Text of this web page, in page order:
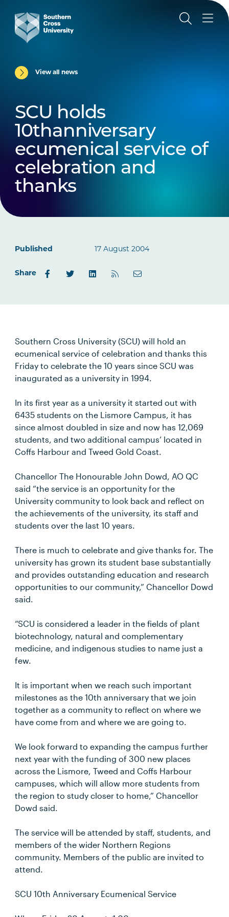
View all news
SCU holds
10thanniversary
ecumenical service of
celebration and
thanks
Published 17 August 2004
Share
Southern Cross University (SCU) will hold an
ecumenical service of celebration and thanks this
Friday to celebrate the 10 years since SCU was
inaugurated as a university in 1994.
In its first year as a university it started out with
6435 students on the Lismore Campus, it has
since almost doubled in size and now has 12,069
students, and two additional campus’ located in
Coffs Harbour and Tweed Gold Coast.
Chancellor The Honourable John Dowd, AO QC
said “the service is an opportunity for the
University community to look back and reflect on
the achievements of the university, its staff and
students over the last 10 years.
There is much to celebrate and give thanks for. The
university has grown its student base substantially
and provides outstanding education and research
opportunities to our community,” Chancellor Dowd
said.
“SCU is considered a leader in the fields of plant
biotechnology, natural and complementary
medicine, and indigenous studies to name just a
few.
It is important when we reach such important
milestones as the 10th anniversary that we join
together as a community to reflect on where we
have come from and where we are going to.
We look forward to expanding the campus further
next year with the funding of 300 new places
across the Lismore, Tweed and Coffs Harbour
campuses, which will allow more students from
the region to study closer to home,” Chancellor
Dowd said.
The service will be attended by staff, students, and
members of the wider Northern Regions
community. Members of the public are invited to
attend.
SCU 10th Anniversary Ecumenical Service